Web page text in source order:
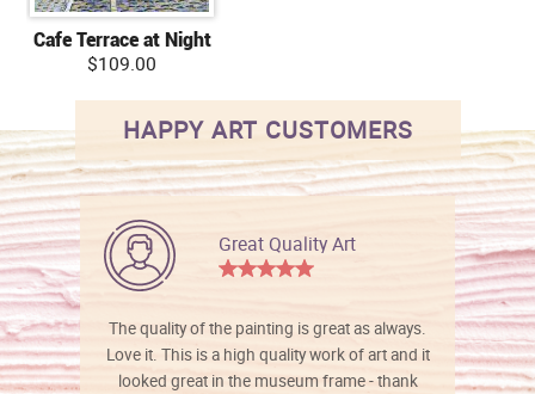
Cafe Terrace at Night
$109.00
HAPPY ART CUSTOMERS
Great Quality Art
The quality of the painting is great as always.
Love it. This is a high quality work of art and it
looked great in the museum frame - thank